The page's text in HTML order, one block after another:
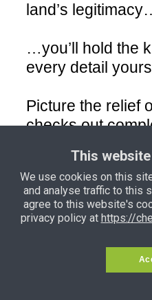
land’s
…you’ll hold the
every detail
Picture the relief
checks out
• Red Flag
Arm yourself
scammers use
This
We use cookies on this
and analyse traffic to this
agree to this website's
privacy policy at https://